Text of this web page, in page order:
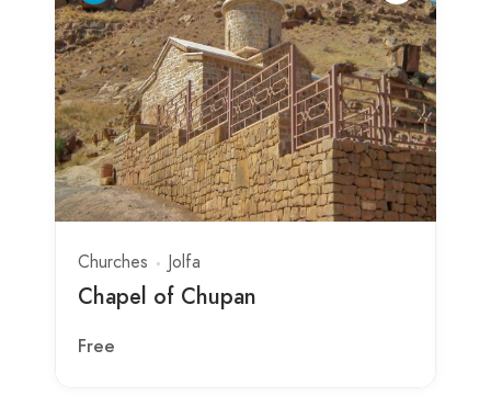
Churches Jolfa
Chapel of Chupan
Free